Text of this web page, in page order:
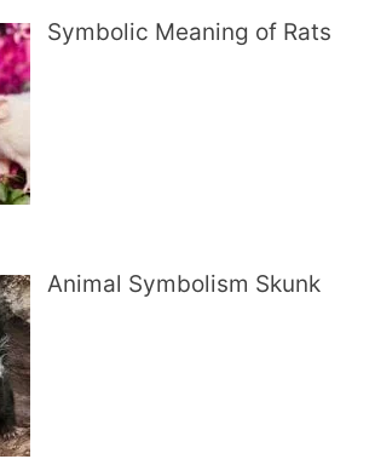
Symbolic Meaning of Rats
Animal Symbolism Skunk